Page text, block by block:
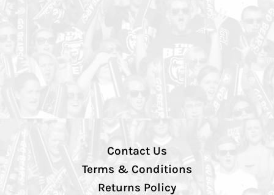
Contact Us
Terms & Conditions
Returns Policy